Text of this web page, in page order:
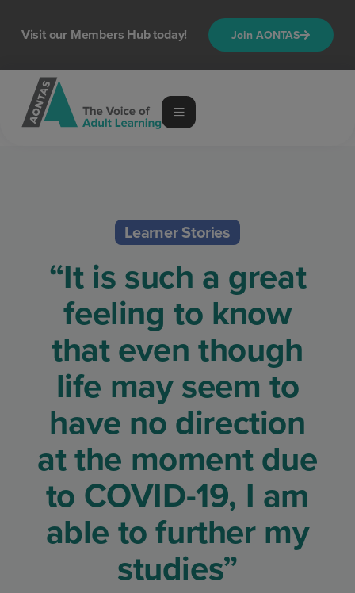
Visit our Members Hub today! Join AONTAS
Learner Stories
“It is such a great
feeling to know
that even though
life may seem to
have no direction
at the moment due
to COVID-19, I am
able to further my
studies”